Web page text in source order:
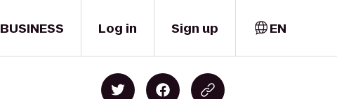
BUSINESS Log in Sign up EN